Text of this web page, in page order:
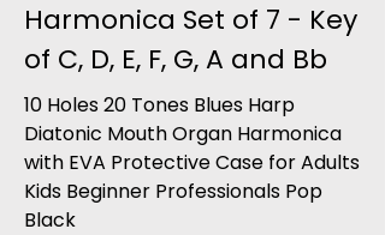
Harmonica Set of 7 - Key
of C, D, E, F, G, A and Bb
10 Holes 20 Tones Blues Harp
Diatonic Mouth Organ Harmonica
with EVA Protective Case for Adults
Kids Beginner Professionals Pop
Black